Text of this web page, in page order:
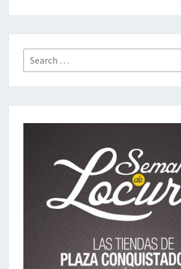
Search
for: